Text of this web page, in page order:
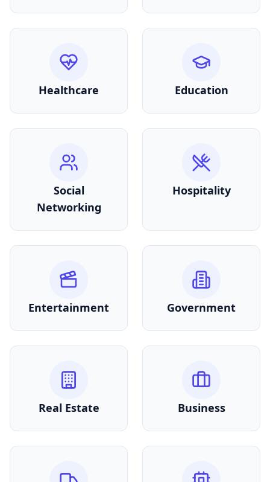
Healthcare Education
Social
Networking
Hospitality
Entertainment Government
Real Estate Business